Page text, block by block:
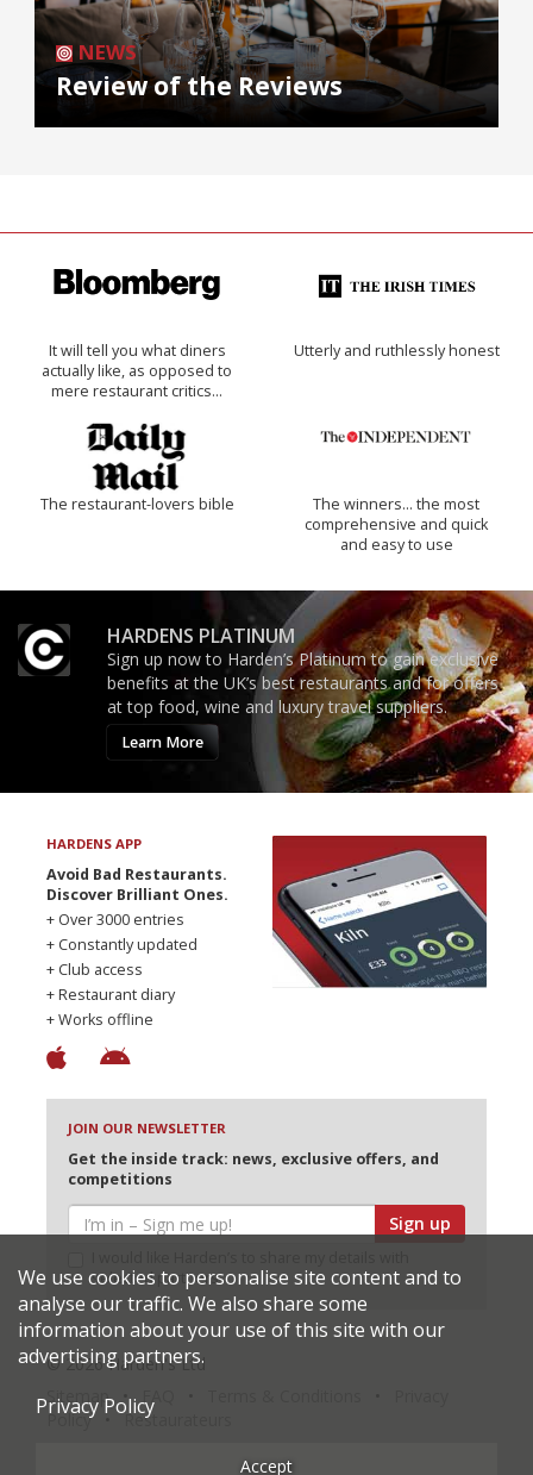
NEWS
Review of the Reviews
It will tell you what diners
actually like, as opposed to
mere restaurant critics…
Utterly and ruthlessly honest
The restaurant-lovers bible
The winners… the most
comprehensive and quick
and easy to use
HARDENS PLATINUM
Sign up now to Harden’s Platinum to gain exclusive
benefits at the UK’s best restaurants and for offers
at top food, wine and luxury travel suppliers.
Learn More
HARDENS APP
Avoid Bad Restaurants.
Discover Brilliant Ones.
+ Over 3000 entries
+ Constantly updated
+ Club access
+ Restaurant diary
+ Works offline
JOIN OUR NEWSLETTER
Get the inside track: news, exclusive offers, and
competitions
Sign up
selected partners
© 2026 Harden's Ltd
Sitemap
Policy
Restaurateurs
We use cookies to personalise site content and to
analyse our traffic. We also share some
information about your use of this site with our
advertising partners.
Privacy Policy
Accept